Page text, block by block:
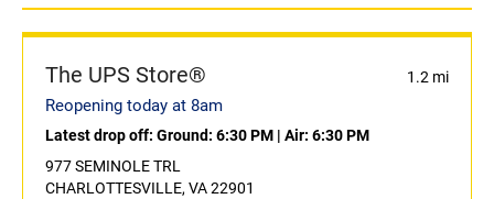
The UPS Store® 1.2 mi
Reopening today at 8am
Latest drop off: Ground: 6:30 PM | Air: 6:30 PM
977 SEMINOLE TRL
CHARLOTTESVILLE, VA 22901